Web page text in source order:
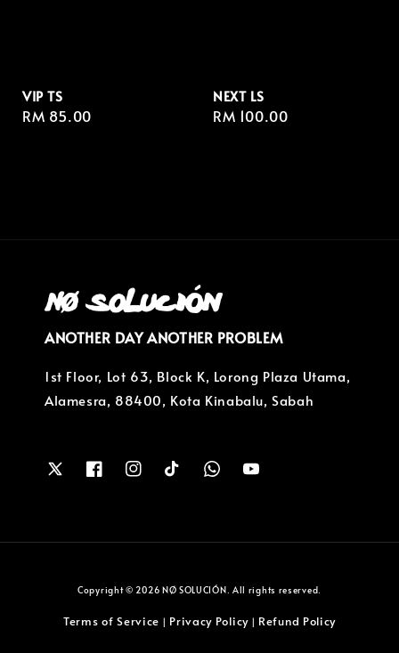
VIP TS
Regular
RM 85.00
NEXT LS
Regular
RM 100.00
ANOTHER DAY ANOTHER PROBLEM
1st Floor, Lot 63, Block K, Lorong Plaza Utama,
Alamesra, 88400, Kota Kinabalu, Sabah
Copyright © 2026 NØ SOLUCIÓN. All rights reserved.
Terms of Service | Privacy Policy| Refund Policy